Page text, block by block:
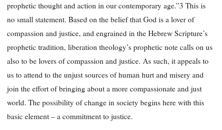
prophetic thought and action in our contemporary age.”3 This is
no small statement. Based on the belief that God is a lover of
compassion and justice, and engrained in the Hebrew Scripture’s
prophetic tradition, liberation theology’s prophetic note calls on us
also to be lovers of compassion and justice. As such, it appeals to
us to attend to the unjust sources of human hurt and misery and
join the effort of bringing about a more compassionate and just
world. The possibility of change in society begins here with this
basic element – a commitment to justice.